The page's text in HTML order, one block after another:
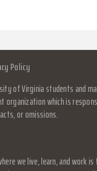
Policy
of Virginia students and
organization which is
or omissions.
we live, learn, and